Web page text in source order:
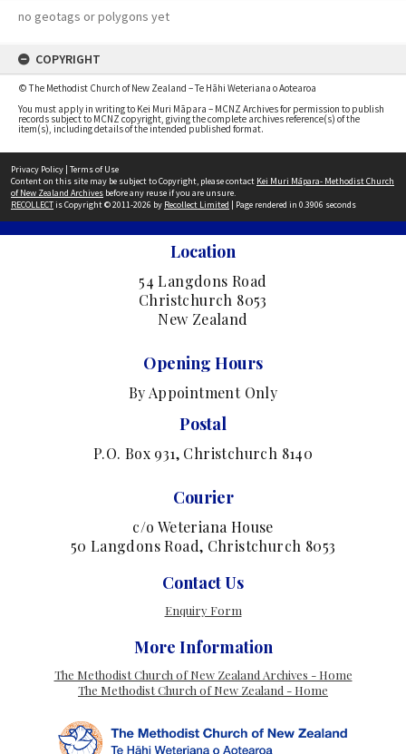
no geotags or polygons yet
COPYRIGHT
© The Methodist Church of New Zealand – Te Hāhi Weteriana o Aotearoa
You must apply in writing to Kei Muri Māpara – MCNZ Archives for permission to publish
records subject to MCNZ copyright, giving the complete archives reference(s) of the
item(s), including details of the intended published format.
Privacy Policy | Terms of Use
Content on this site may be subject to Copyright, please contact Kei Muri Māpara- Methodist Church
of New Zealand Archives before any reuse if you are unsure.
RECOLLECTis Copyright © 2011-2026 by Recollect Limited | Page rendered in 0.3906 seconds
Location
54 Langdons Road
Christchurch 8053
New Zealand
Opening Hours
By Appointment Only
Postal
P.O. Box 931, Christchurch 8140
Courier
c/o Weteriana House
50 Langdons Road, Christchurch 8053
Contact Us
Enquiry Form
More Information
The Methodist Church of New Zealand Archives - Home
The Methodist Church of New Zealand - Home